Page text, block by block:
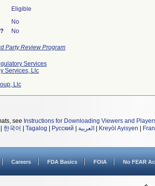
Eligible
No
No
Party Review Program
Services
Services, Llc
Llc
see Instructions for Downloading Viewers and
한국어 Tagalog Русский العربية Kreyòl Ayisyen
Careers FDA Basics FOIA No FEAR